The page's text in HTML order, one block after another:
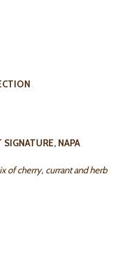
NAPA
of cherry, currant and herb